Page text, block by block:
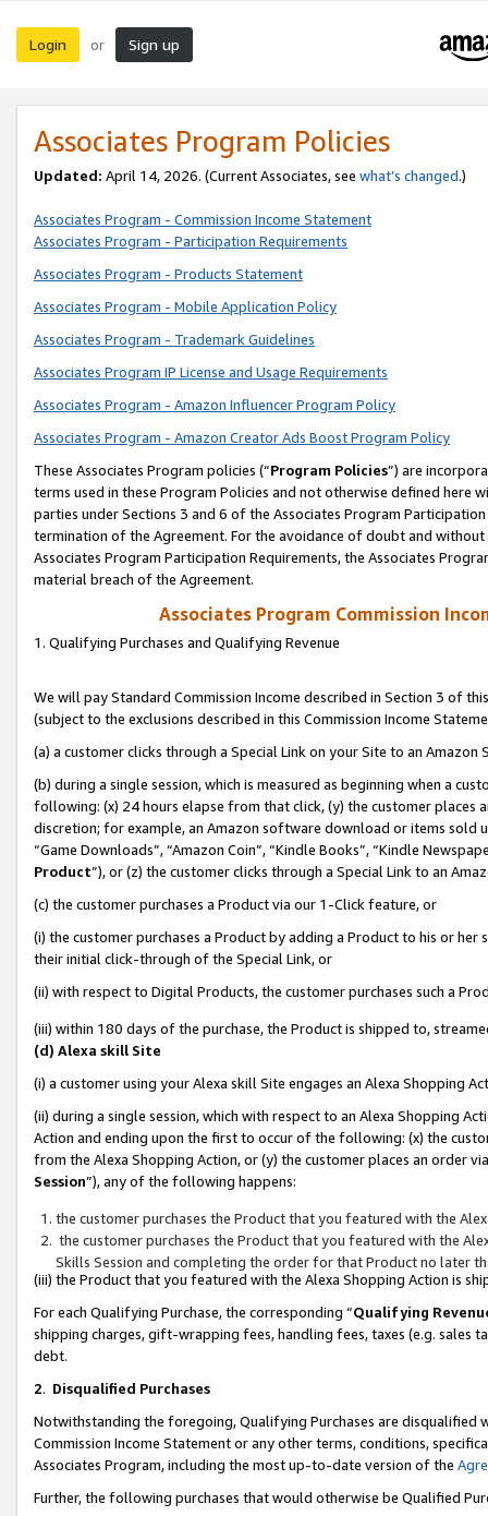
Login or Sign up
Associates Program Policies
Updated: April 14, 2026. (Current Associates, see what’s changed.)
Associates Program - Commission Income Statement
Associates Program - Participation Requirements
Associates Program - Products Statement
Associates Program - Mobile Application Policy
Associates Program - Trademark Guidelines
Associates Program IP License and Usage Requirements
Associates Program - Amazon Influencer Program Policy
Associates Program - Amazon Creator Ads Boost Program Policy
These Associates Program policies (“Program Policies”) are
terms used in these Program Policies and not otherwise defined
parties under Sections 3 and 6 of the Associates Program
termination of the Agreement. For the avoidance of doubt and
Associates Program Participation Requirements, the Associates
material breach of the Agreement.
Associates Program Commission
1. Qualifying Purchases and Qualifying Revenue
We will pay Standard Commission Income described in Section 3 of
(subject to the exclusions described in this Commission Income
(a) a customer clicks through a Special Link on your Site to an Amazon
(b) during a single session, which is measured as beginning when a
following: (x) 24 hours elapse from that click, (y) the customer
discretion; for example, an Amazon software download or items sold
“Game Downloads”, “Amazon Coin”, “Kindle Books”, “Kindle
Product”), or (z) the customer clicks through a Special Link to an
(c) the customer purchases a Product via our 1-Click feature, or
(i) the customer purchases a Product by adding a Product to his or
their initial click-through of the Special Link, or
(ii) with respect to Digital Products, the customer purchases such a
(iii) within 180 days of the purchase, the Product is shipped to,
(d) Alexa skill Site
(i) a customer using your Alexa skill Site engages an Alexa Shopping
(ii) during a single session, which with respect to an Alexa Shopping
Action and ending upon the first to occur of the following: (x) the
from the Alexa Shopping Action, or (y) the customer places an order
Session”), any of the following happens:
the customer purchases the Product that you featured with the
the customer purchases the Product that you featured with the
Skills Session and completing the order for that Product no later
(iii) the Product that you featured with the Alexa Shopping Action is
For each Qualifying Purchase, the corresponding “Qualifying
shipping charges, gift-wrapping fees, handling fees, taxes (e.g. sales
debt.
2. Disqualified Purchases
Notwithstanding the foregoing, Qualifying Purchases are disqualified
Commission Income Statement or any other terms, conditions,
Associates Program, including the most up-to-date version of the
Further, the following purchases that would otherwise be Qualified